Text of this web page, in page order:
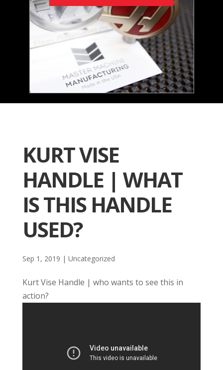
KURT VISE
HANDLE | WHAT
IS THIS HANDLE
USED?
Sep 1, 2019 | Uncategorized
Kurt Vise Handle | who wants to see this in
action?